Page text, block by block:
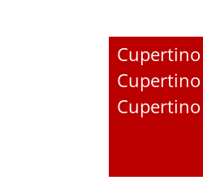
Cupertino